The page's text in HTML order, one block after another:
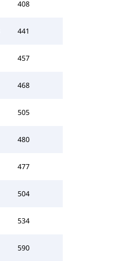
408
441
457
468
505
480
477
504
534
590